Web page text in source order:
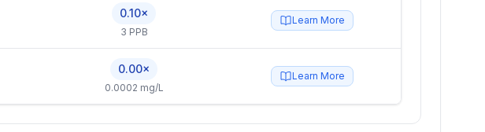
0.10×
3 PPB
Learn More
0.00×
0.0002 mg/L
Learn More